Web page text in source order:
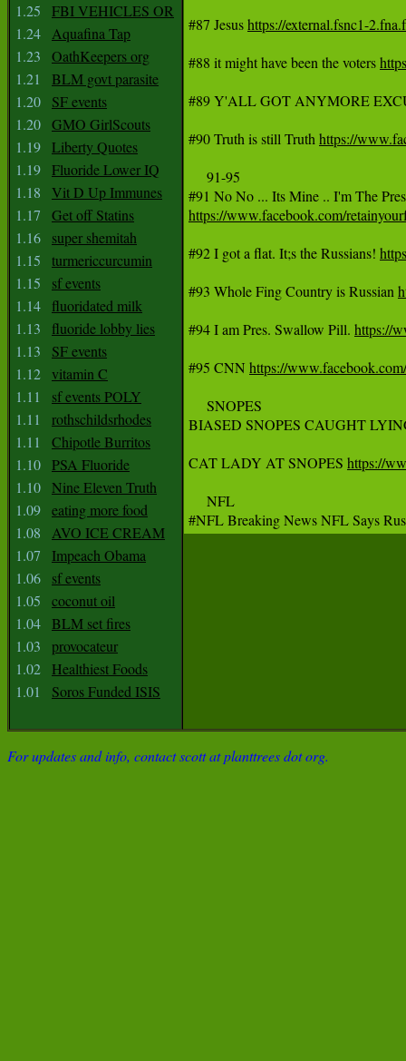
1.25
FBI VEHICLES OR
1.24 Aquafina Tap
1.23
OathKeepers org
1.21
BLM govt parasite
1.20
SF events
1.20 GMO GirlScouts
1.19 Liberty Quotes
1.19 Fluoride Lower IQ
1.18
Vit D Up Immunes
1.17
Get off Statins
1.16
super shemitah
1.15
turmericcurcumin
1.15
sf events
1.14
fluoridated milk
1.13
fluoride lobby lies
1.13
SF events
1.12 vitamin C
1.11
sf events POLY
1.11
rothschildsrhodes
1.11
Chipotle Burritos
1.10 PSA Fluoride
1.10 Nine Eleven Truth
1.09 eating more food
1.08
AVO ICE CREAM
1.07
Impeach Obama
1.06
sf events
1.05
coconut oil
1.04 BLM set fires
1.03
provocateur
1.02
Healthiest Foods
1.01
Soros Funded ISIS
#87 Jesus https://external.fsnc1-
#88 it might have been the voters
#89 Y'ALL GOT ANYMORE
#90 Truth is still Truth https://
     91-95
https://www.facebook.com/
#92 I got a flat. It;s the Russians!
#93 Whole Fing Country is Russian
#94 I am Pres. Swallow Pill. https://
#95 CNN https://
     SNOPES
BIASED SNOPES CAUGHT
CAT LADY AT SNOPES https://
     NFL
#NFL Breaking News NFL Says
For updates and info, contact scott at planttrees dot org.